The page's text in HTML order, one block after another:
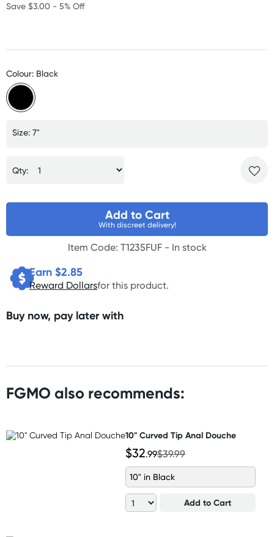
Save $3.00 - 5% Off
Colour: Black
Size: 7"
Qty:
Add to Cart
With discreet delivery!
Item Code: T1235FUF - In stock
Earn $2.85
Reward Dollarsfor this product.
Buy now, pay later with
FGMO also recommends:
10" Curved Tip Anal Douche
$32.99$39.99
10" in Black
Add to Cart